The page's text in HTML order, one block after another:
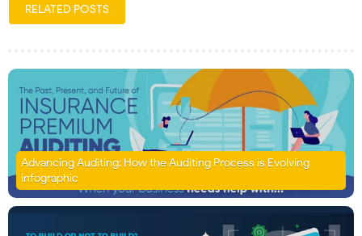
RELATED POSTS
Advancing Auditing: How the Auditing Process is Evolving
infographic